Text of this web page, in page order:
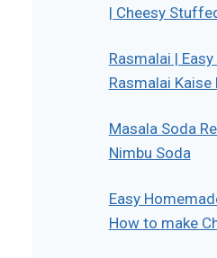
| Cheesy
Rasmalai |
Rasmalai Kaise
Masala Soda
Nimbu Soda
Easy
How to make